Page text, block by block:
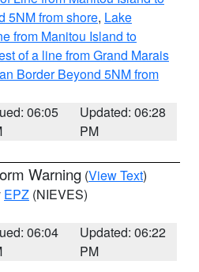
5NM from shore, Lake
from Manitou Island to
of a line from Grand Marais
Border Beyond 5NM from
06:05
Updated: 06:28
PM
Warning (View Text)
EPZ (NIEVES)
06:04
Updated: 06:22
PM